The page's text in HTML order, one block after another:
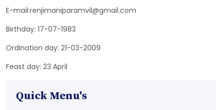
E-mail:renjimaniparamvil@gmail.com
Birthday: 17-07-1983
Ordination day: 21-03-2009
Feast day: 23 April
Quick Menu's